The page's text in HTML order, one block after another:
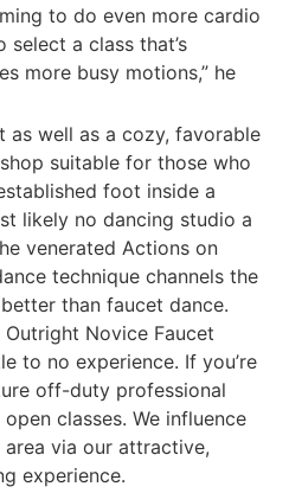
to do even more cardio
a class that’s
more busy motions,” he
as well as a cozy, favorable
suitable for those who
foot inside a
likely no dancing studio a
venerated Actions on
technique channels the
than faucet dance.
Novice Faucet
to no experience. If you’re
off-duty professional
classes. We influence
via our attractive,
experience.